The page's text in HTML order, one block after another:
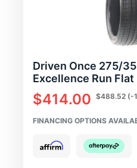
Driven Once 275/
Excellence Run
$414.00 $488.52 (-
FINANCING OPTIONS